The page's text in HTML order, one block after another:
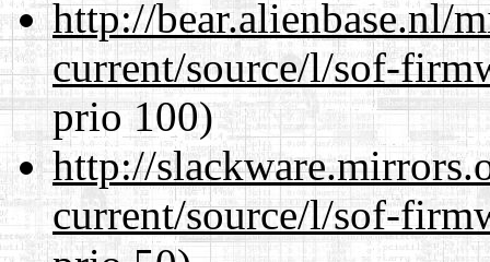
http://bear.alienbase.nl/
current/source/l/sof-
prio 100)
http://
current/source/l/sof-